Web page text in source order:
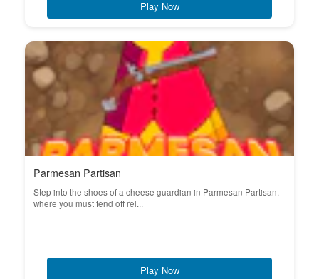
Play Now
Parmesan Partisan
Step into the shoes of a cheese guardian in Parmesan Partisan,
where you must fend off rel...
Play Now